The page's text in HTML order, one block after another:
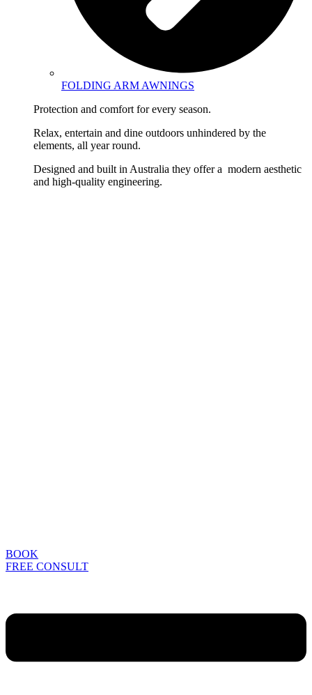
FOLDING ARM AWNINGS
Protection and comfort for every season.
Relax, entertain and dine outdoors unhindered by the
elements, all year round.
Designed and built in Australia they offer a modern aesthetic
and high-quality engineering.
BOOK
FREE CONSULT